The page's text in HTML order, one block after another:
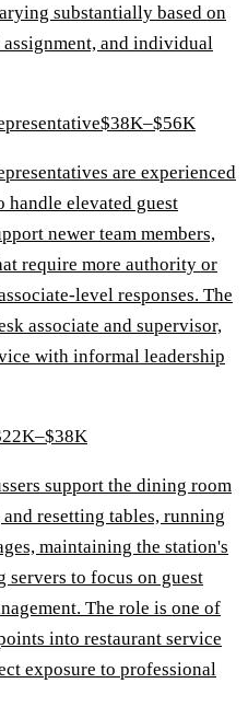
substantially based on
and individual
$38K–$56K
are experienced
elevated guest
newer team members,
require more authority or
level responses. The
associate and supervisor,
with informal leadership
support the dining room
resetting tables, running
maintaining the station's
servers to focus on guest
The role is one of
into restaurant service
exposure to professional